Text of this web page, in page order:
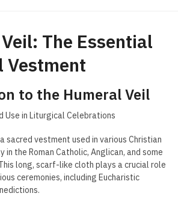
The Essential
Vestment
to the Humeral Veil
Use in Liturgical Celebrations
sacred vestment used in various Christian
the Roman Catholic, Anglican, and some
long, scarf-like cloth plays a crucial role
ceremonies, including Eucharistic